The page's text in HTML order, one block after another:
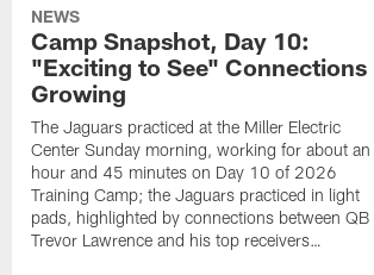
NEWS
Camp Snapshot, Day 10:
"Exciting to See" Connections
Growing
The Jaguars practiced at the Miller Electric
Center Sunday morning, working for about an
hour and 45 minutes on Day 10 of 2026
Training Camp; the Jaguars practiced in light
pads, highlighted by connections between QB
Trevor Lawrence and his top receivers…